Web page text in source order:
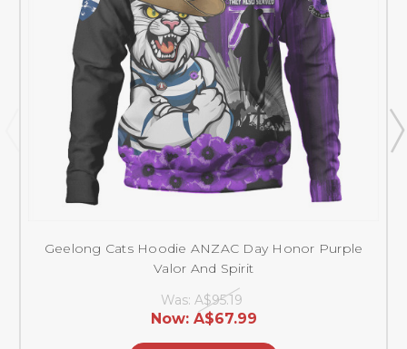
Geelong Cats Hoodie ANZAC Day Honor Purple
Valor And Spirit
Was: A$95.19
Now: A$67.99